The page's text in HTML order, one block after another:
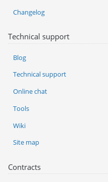
Changelog
Technical support
Blog
Technical support
Online chat
Tools
Wiki
Site map
Contracts